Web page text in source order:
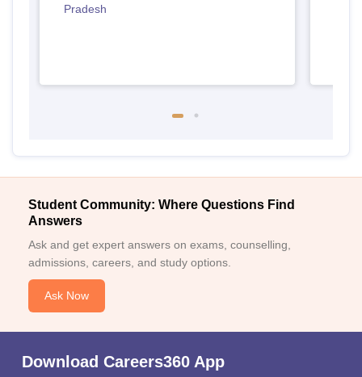
Pradesh
Student Community: Where Questions Find
Answers
Ask and get expert answers on exams, counselling,
admissions, careers, and study options.
Ask Now
Download Careers360 App